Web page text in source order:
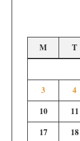
M
T
3
4
10
11
17
18